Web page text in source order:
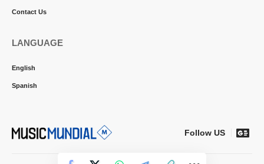
Contact Us
LANGUAGE
English
Spanish
Follow US